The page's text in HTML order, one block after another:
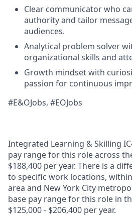
Clear communicator who
authority and tailor
audiences.
Analytical problem solver
organizational skills and
Growth mindset with
passion for continuous
#E&OJobs, #EOJobs
Integrated Learning & Skilling
pay range for this role across
$188,400 per year. There is a
to specific work locations,
area and New York City
base pay range for this role in
$125,000 - $206,400 per year.